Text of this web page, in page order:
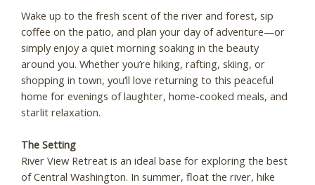
Wake up to the fresh scent of the river and forest, sip
coffee on the patio, and plan your day of adventure—or
simply enjoy a quiet morning soaking in the beauty
around you. Whether you’re hiking, rafting, skiing, or
shopping in town, you’ll love returning to this peaceful
home for evenings of laughter, home-cooked meals, and
starlit relaxation.
The Setting
River View Retreat is an ideal base for exploring the best
of Central Washington. In summer, float the river, hike